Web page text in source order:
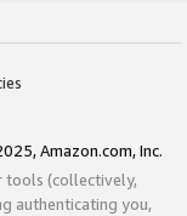
Amazon.com, Inc.
tools (collectively,
authenticating you,